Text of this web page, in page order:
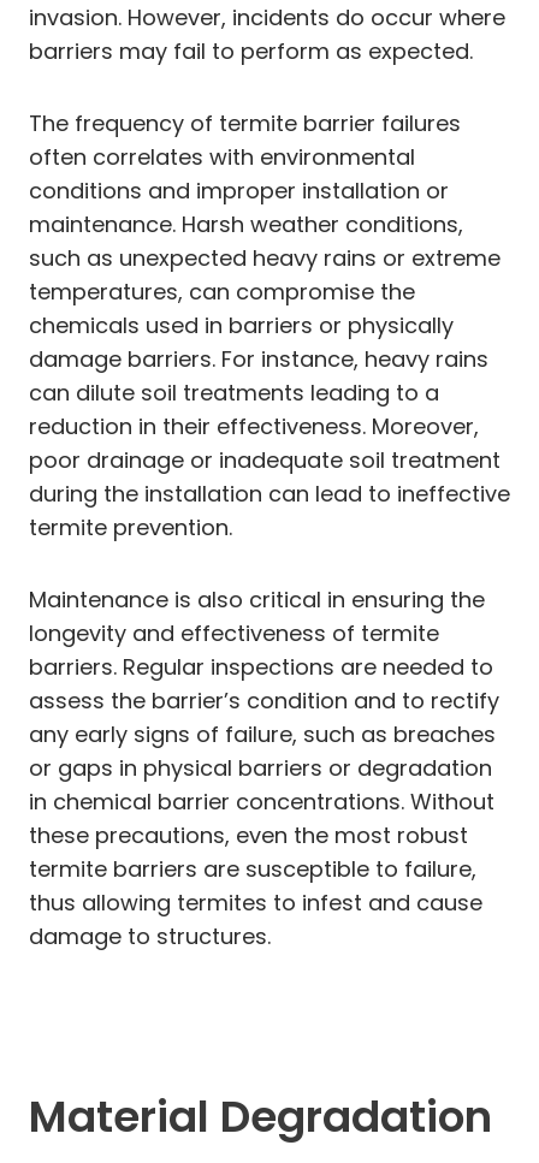
invasion. However, incidents do occur where
barriers may fail to perform as expected.
The frequency of termite barrier failures
often correlates with environmental
conditions and improper installation or
maintenance. Harsh weather conditions,
such as unexpected heavy rains or extreme
temperatures, can compromise the
chemicals used in barriers or physically
damage barriers. For instance, heavy rains
can dilute soil treatments leading to a
reduction in their effectiveness. Moreover,
poor drainage or inadequate soil treatment
during the installation can lead to ineffective
termite prevention.
Maintenance is also critical in ensuring the
longevity and effectiveness of termite
barriers. Regular inspections are needed to
assess the barrier’s condition and to rectify
any early signs of failure, such as breaches
or gaps in physical barriers or degradation
in chemical barrier concentrations. Without
these precautions, even the most robust
termite barriers are susceptible to failure,
thus allowing termites to infest and cause
damage to structures.
Material Degradation